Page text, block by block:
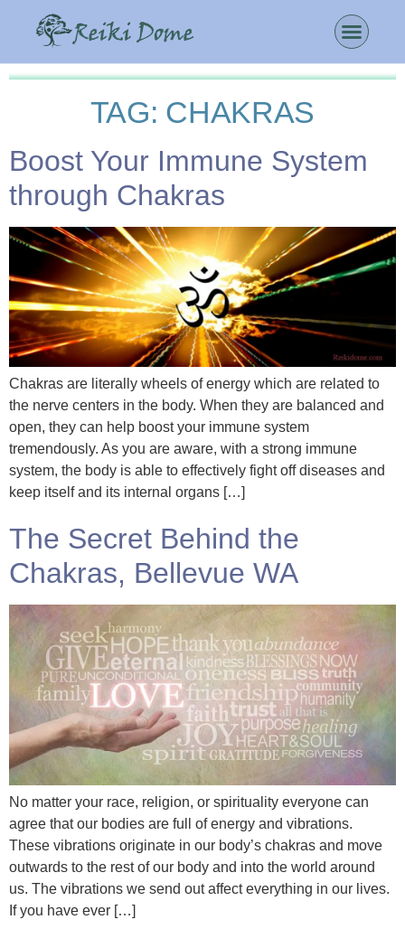
TAG: CHAKRAS
Boost Your Immune System
through Chakras
Chakras are literally wheels of energy which are related to
the nerve centers in the body. When they are balanced and
open, they can help boost your immune system
tremendously. As you are aware, with a strong immune
system, the body is able to effectively fight off diseases and
keep itself and its internal organs […]
The Secret Behind the
Chakras, Bellevue WA
No matter your race, religion, or spirituality everyone can
agree that our bodies are full of energy and vibrations.
These vibrations originate in our body’s chakras and move
outwards to the rest of our body and into the world around
us. The vibrations we send out affect everything in our lives.
If you have ever […]